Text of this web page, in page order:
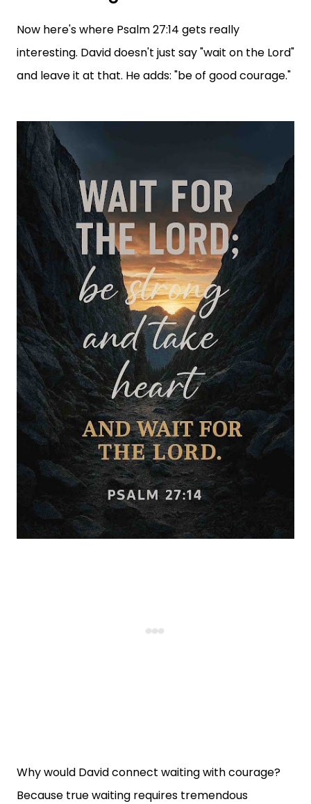
Now here's where Psalm 27:14 gets really
interesting. David doesn't just say "wait on the Lord"
and leave it at that. He adds: "be of good courage."
Why would David connect waiting with courage?
Because true waiting requires tremendous